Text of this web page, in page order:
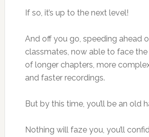
If so, it’s up to the next level!
And off you go, speeding ahead
classmates, now able to face
of longer chapters, more
and faster recordings.
But by this time, you’ll be an old
Nothing will faze you, you’ll